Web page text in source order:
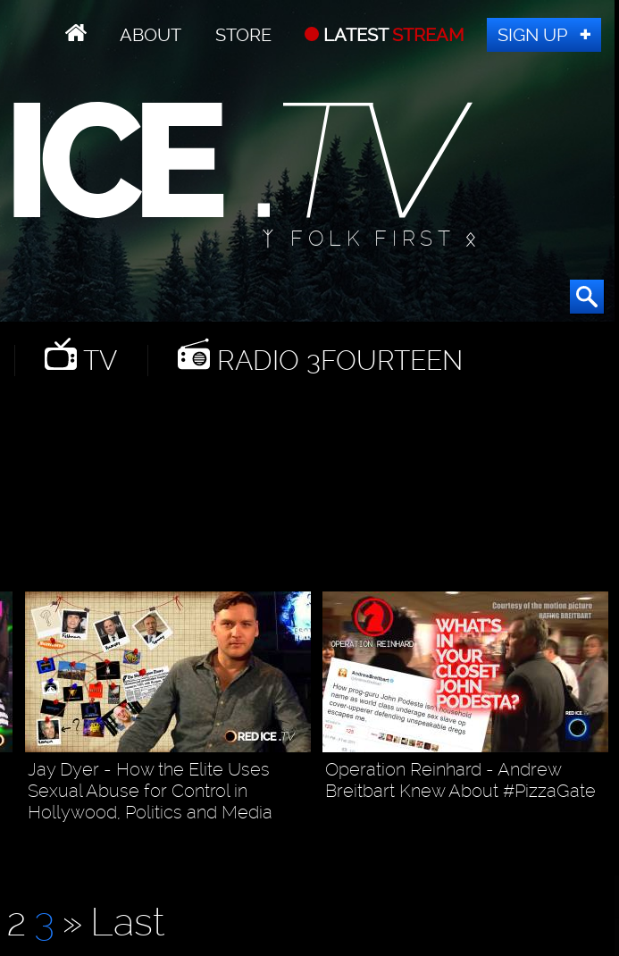
ABOUT STORE LATESTSTREAM SIGN UP
ᛉ FOLK FIRST ᛟ
TV RADIO 3FOURTEEN
Jay Dyer - How the Elite Uses
Sexual Abuse for Control in
Hollywood, Politics and Media
Operation Reinhard - Andrew
Breitbart Knew About #PizzaGate
2 3 » Last